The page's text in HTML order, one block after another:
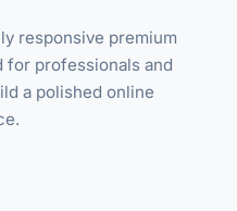
responsive premium
for professionals and
a polished online